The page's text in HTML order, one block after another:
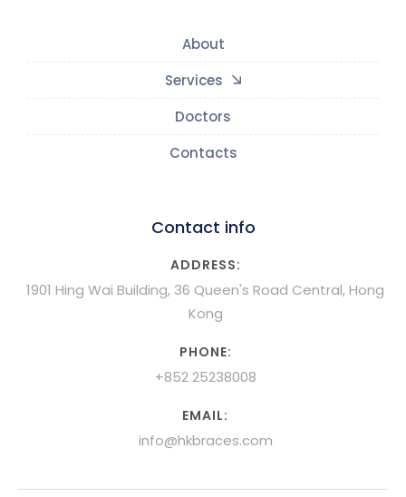
About
Services
Doctors
Contacts
Contact info
ADDRESS:
1901 Hing Wai Building, 36 Queen's Road Central, Hong
Kong
PHONE:
+852 25238008
EMAIL:
info@hkbraces.com